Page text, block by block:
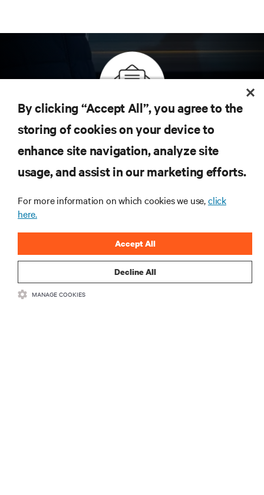
Inscreva-se para obter as últimas tendências em
tecnologia
Receba atualizações regulares sobre os tópicos
mais importantes da indústria, com as discussões
mais recentes e insights de especialistas sobre
By clicking “Accept All”, you agree to the
storing of cookies on your device to
enhance site navigation, analyze site
usage, and assist in our marketing efforts.
For more information on which cookies we use,click
here.
Decline All
Accept All
MANAGE COOKIES